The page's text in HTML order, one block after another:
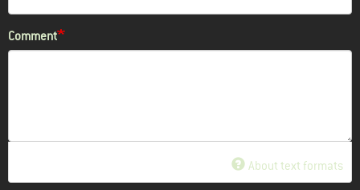
Comment
About text formats